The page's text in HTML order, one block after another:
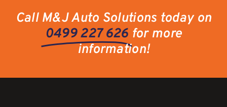
Call M&J Auto Solutions today on
0499 227 626 for more
information!